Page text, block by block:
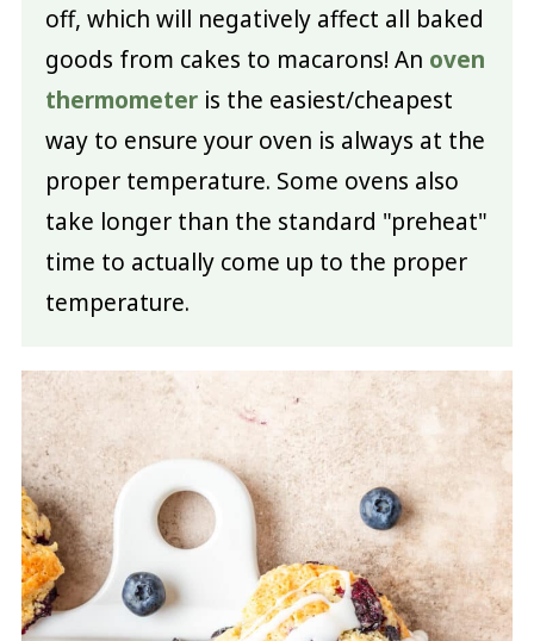
off, which will negatively affect all baked
goods from cakes to macarons! An oven
thermometeris the easiest/cheapest
way to ensure your oven is always at the
proper temperature. Some ovens also
take longer than the standard "preheat"
time to actually come up to the proper
temperature.